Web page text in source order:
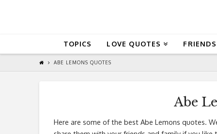
TOPICS LOVE QUOTES
ABE LEMONS QUOTES
Abe
Here are some of the best Abe Lemons quotes.